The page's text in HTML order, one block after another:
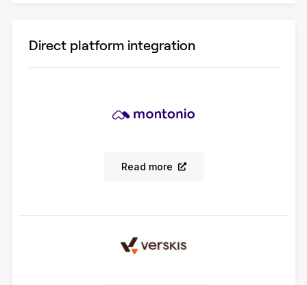
Direct platform integration
Read more